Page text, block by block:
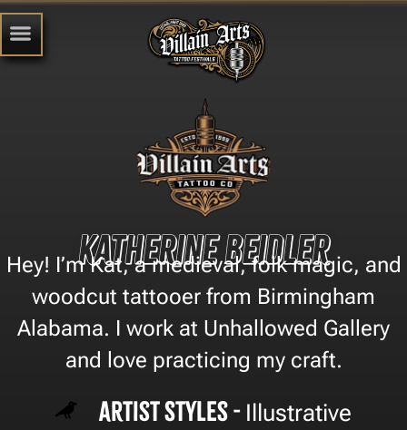
Katherine Beidler
Hey! I’m Kat, a medieval, folk magic, and
woodcut tattooer from Birmingham
Alabama. I work at Unhallowed Gallery
and love practicing my craft.
Artist Styles - Illustrative